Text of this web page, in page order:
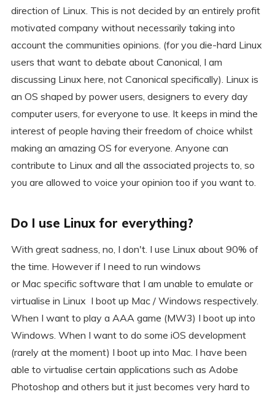
direction of Linux. This is not decided by an entirely profit
motivated company without necessarily taking into
account the communities opinions. (for you die-hard Linux
users that want to debate about Canonical, I am
discussing Linux here, not Canonical specifically). Linux is
an OS shaped by power users, designers to every day
computer users, for everyone to use. It keeps in mind the
interest of people having their freedom of choice whilst
making an amazing OS for everyone. Anyone can
contribute to Linux and all the associated projects to, so
you are allowed to voice your opinion too if you want to.
Do I use Linux for everything?
With great sadness, no, I don't. I use Linux about 90% of
the time. However if I need to run windows
or Mac specific software that I am unable to emulate or
virtualise in Linux I boot up Mac / Windows respectively.
When I want to play a AAA game (MW3) I boot up into
Windows. When I want to do some iOS development
(rarely at the moment) I boot up into Mac. I have been
able to virtualise certain applications such as Adobe
Photoshop and others but it just becomes very hard to